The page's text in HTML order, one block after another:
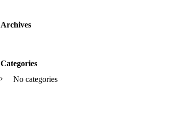
Archives
Categories
No categories